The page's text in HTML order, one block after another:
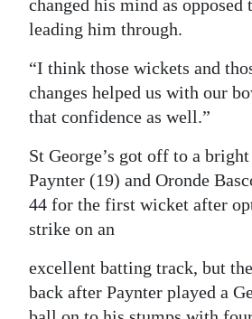
changed his mind as
leading him through.
“I think those wickets and
changes helped us with our
that confidence as well.”
St George’s got off to a
Paynter (19) and Oronde
44 for the first wicket after
strike on an
excellent batting track, but
back after Paynter played a